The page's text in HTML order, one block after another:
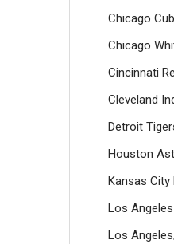
Chicago
Chicago
Cincinnati
Cleveland
Detroit
Houston
Kansas City
Los
Los